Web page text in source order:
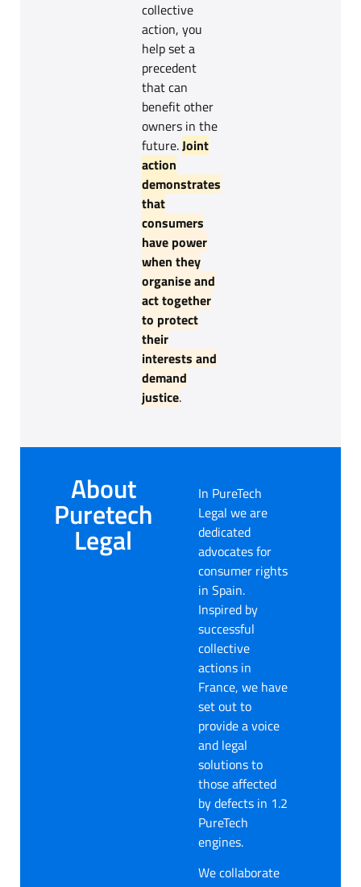
collective
action, you
help set a
precedent
that can
benefit other
owners in the
future.Joint
action
demonstrates
that
consumers
have power
when they
organise and
act together
to protect
their
interests and
demand
justice.
About
Puretech
Legal
In PureTech
Legal we are
dedicated
advocates for
consumer rights
in Spain.
Inspired by
successful
collective
actions in
France, we have
set out to
provide a voice
and legal
solutions to
those affected
by defects in 1.2
PureTech
engines.
We collaborate